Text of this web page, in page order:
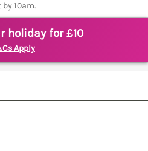
10am.
holiday for £10
Apply